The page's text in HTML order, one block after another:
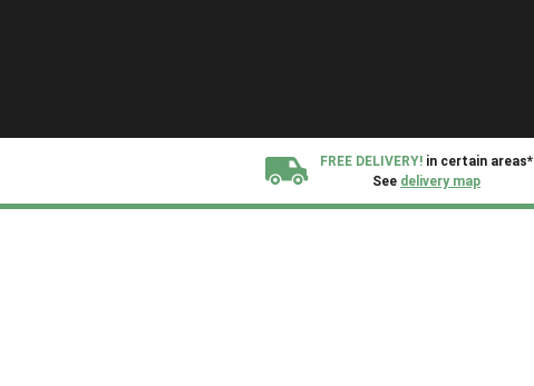
FREE DELIVERY! in certain areas*
See delivery map